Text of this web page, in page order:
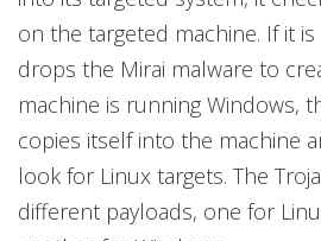
on the targeted machine. If it
drops the Mirai malware to
machine is running Windows,
copies itself into the machine
look for Linux targets. The
different payloads, one for